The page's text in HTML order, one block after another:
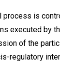
process is
executed by
of the
regulatory